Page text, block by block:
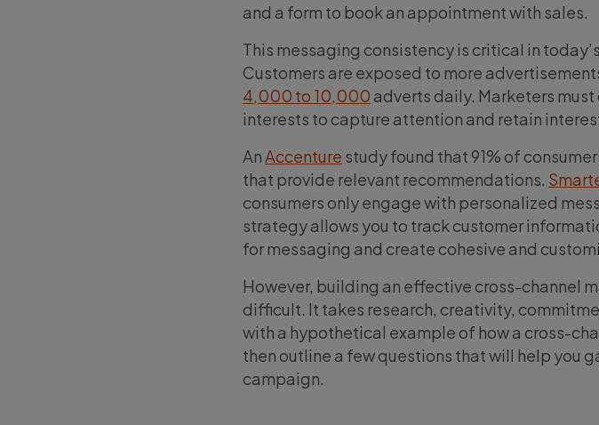
and a form to book an appointment with sales.
This messaging consistency is critical in
Customers are exposed to more
4,000 to 10,000 adverts daily. Marketers
interests to capture attention and retain
AnAccenture study found that 91% of
that provide relevant recommendations.
consumers only engage with personalized
strategy allows you to track customer
for messaging and create cohesive and
However, building an effective cross-channel
difficult. It takes research, creativity,
with a hypothetical example of how a cross-
then outline a few questions that will help you
campaign.